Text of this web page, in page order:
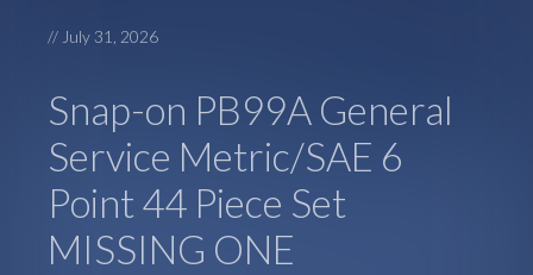
// July 31, 2026
Snap-on PB99A General
Service Metric/SAE 6
Point 44 Piece Set
MISSING ONE